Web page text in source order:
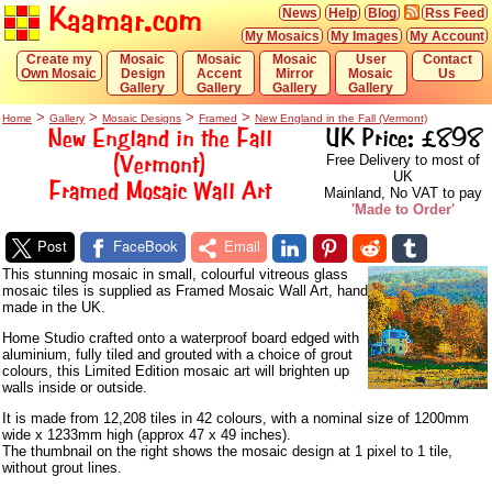
Kaamar.com Rss Feed
Blog
Help
News
My Account
My Images
My Mosaics
Contact
Us
User
Mosaic
Gallery
Mosaic
Mirror
Gallery
Mosaic
Accent
Gallery
Mosaic
Design
Gallery
Create my
Own Mosaic
Home > Gallery > Mosaic Designs > Framed > New England in the Fall (Vermont)
New England in the Fall
(Vermont)
Framed Mosaic Wall Art
UK Price: £898
Free Delivery to most of
UK
Mainland, No VAT to pay
'Made to Order'
Post FaceBook Email
This stunning mosaic in small, colourful vitreous glass
mosaic tiles is supplied as Framed Mosaic Wall Art, hand
made in the UK.
Home Studio crafted onto a waterproof board edged with
aluminium, fully tiled and grouted with a choice of grout
colours, this Limited Edition mosaic art will brighten up
walls inside or outside.
It is made from 12,208 tiles in 42 colours, with a nominal size of 1200mm
wide x 1233mm high (approx 47 x 49 inches).
The thumbnail on the right shows the mosaic design at 1 pixel to 1 tile,
without grout lines.